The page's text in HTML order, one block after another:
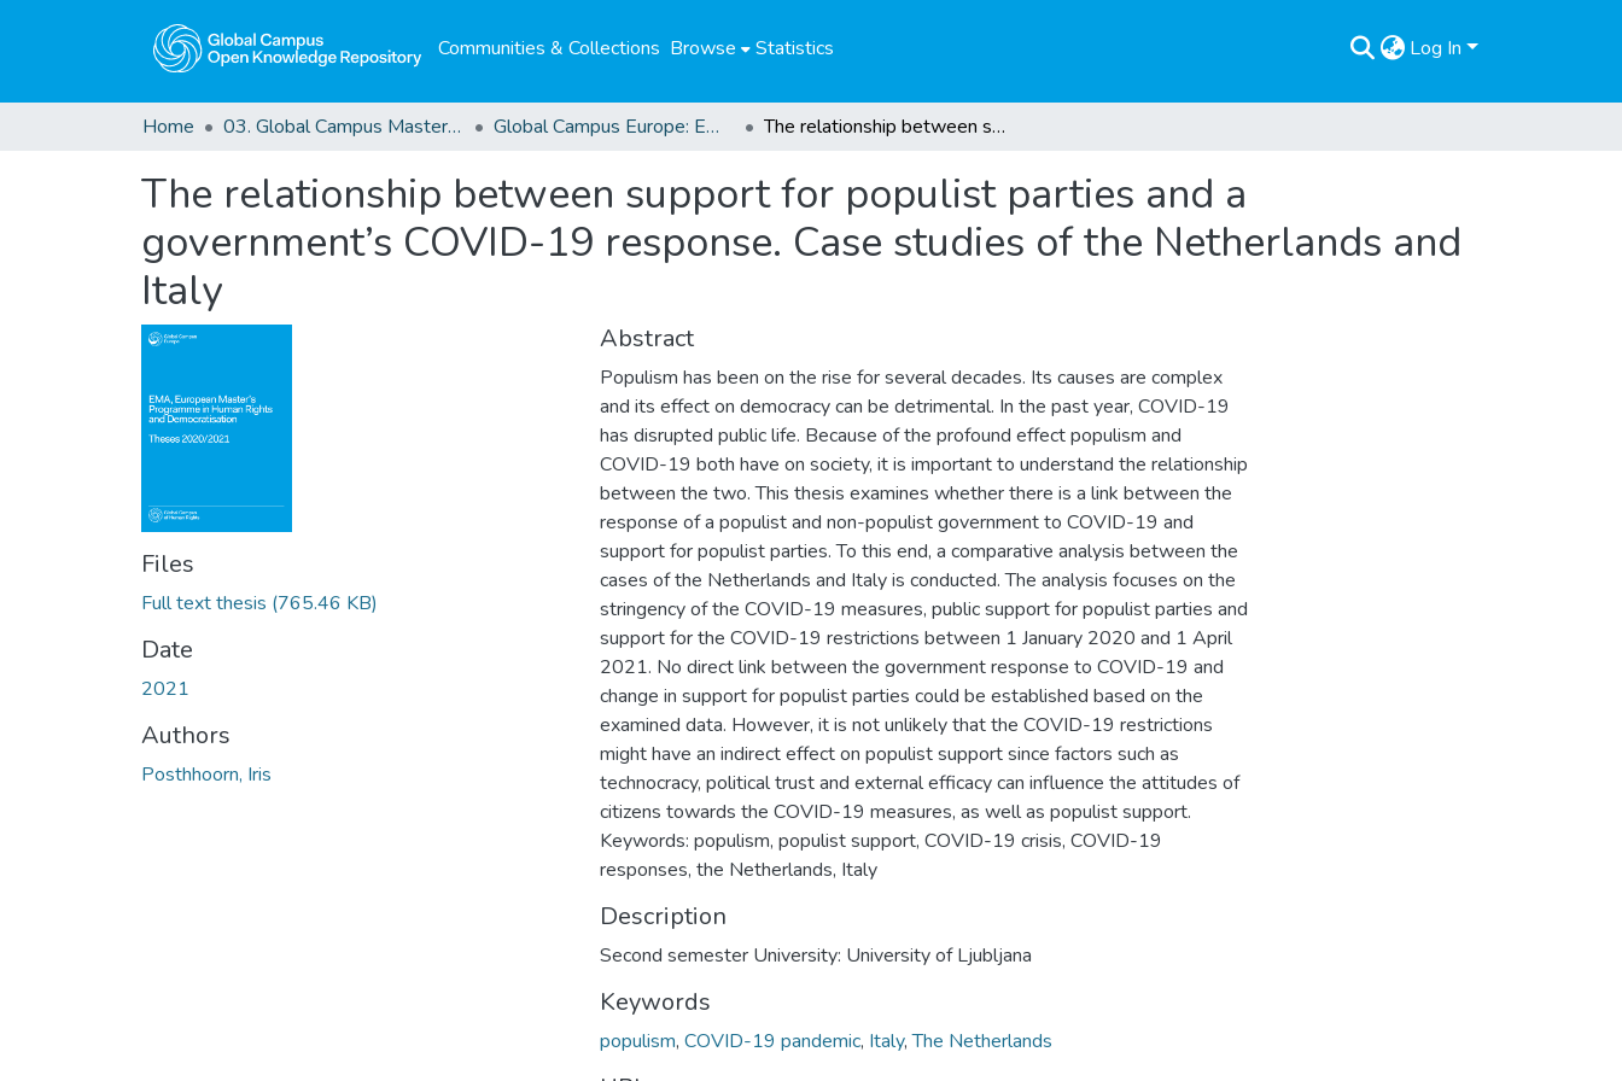
Communities & Collections Browse Statistics Log In
Home 03. Global Campus Masters' Theses Global Campus Europe: EMA The relationship between support for populist parties and a government’s COVID-19 response. Case studies of the Netherlands and Italy
The relationship between support for populist parties and a
government’s COVID-19 response. Case studies of the Netherlands and
Italy
Files
Full text thesis (765.46 KB)
Date
2021
Authors
Posthhoorn, Iris
Abstract
Populism has been on the rise for several decades. Its causes are complex
and its effect on democracy can be detrimental. In the past year, COVID-19
has disrupted public life. Because of the profound effect populism and
COVID-19 both have on society, it is important to understand the relationship
between the two. This thesis examines whether there is a link between the
response of a populist and non-populist government to COVID-19 and
support for populist parties. To this end, a comparative analysis between the
cases of the Netherlands and Italy is conducted. The analysis focuses on the
stringency of the COVID-19 measures, public support for populist parties and
support for the COVID-19 restrictions between 1 January 2020 and 1 April
2021. No direct link between the government response to COVID-19 and
change in support for populist parties could be established based on the
examined data. However, it is not unlikely that the COVID-19 restrictions
might have an indirect effect on populist support since factors such as
technocracy, political trust and external efficacy can influence the attitudes of
citizens towards the COVID-19 measures, as well as populist support.
Keywords: populism, populist support, COVID-19 crisis, COVID-19
responses, the Netherlands, Italy
Description
Second semester University: University of Ljubljana
Keywords
populism, COVID-19 pandemic, Italy,The Netherlands